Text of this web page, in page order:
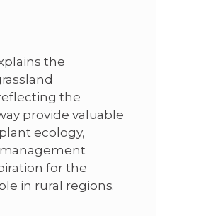
the
the
provide valuable
ecology,
for the
in rural regions.